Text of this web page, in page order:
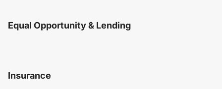
Equal Opportunity & Lending
Insurance